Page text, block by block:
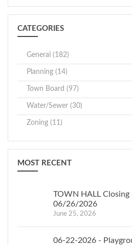
CATEGORIES
General (182)
Planning (14)
Town Board (97)
Water/Sewer (30)
Zoning (11)
MOST RECENT
TOWN HALL Closing
06/26/2026
June 25, 2026
06-22-2026 -